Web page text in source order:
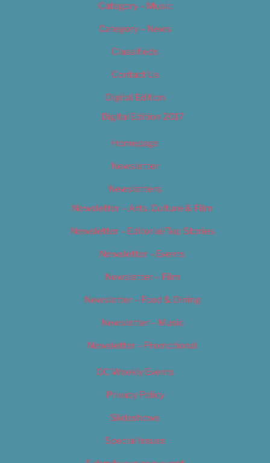
Category – Music
Category – News
Classifieds
Contact Us
Digital Edition
Digital Edition 2017
Homepage
Newsletter
Newsletters
Newsletter – Arts, Culture & Film
Newsletter – Editorial/Top Stories
Newsletter – Events
Newsletter – Film
Newsletter – Food & Dining
Newsletter – Music
Newsletter – Promotional
OC Weekly Events
Privacy Policy
Slideshows
Special Issues